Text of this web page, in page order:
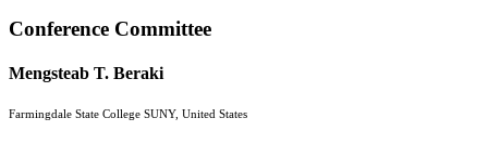
Conference Committee
Mengsteab T. Beraki
Farmingdale State College SUNY, United States